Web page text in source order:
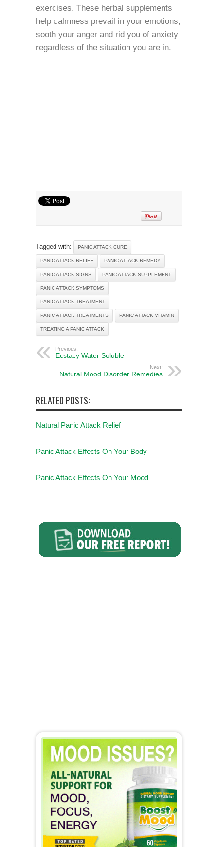
exercises. These herbal supplements
help calmness prevail in your emotions,
sooth your anger and rid you of anxiety
regardless of the situation you are in.
Tagged with: PANIC ATTACK CURE
PANIC ATTACK RELIEF PANIC ATTACK REMEDY
PANIC ATTACK SIGNS PANIC ATTACK SUPPLEMENT
PANIC ATTACK SYMPTOMS
PANIC ATTACK TREATMENT
PANIC ATTACK TREATMENTS PANIC ATTACK VITAMIN
TREATING A PANIC ATTACK
Previous:
Ecstacy Water Soluble
Next:
Natural Mood Disorder Remedies
RELATED POSTS:
Natural Panic Attack Relief
Panic Attack Effects On Your Body
Panic Attack Effects On Your Mood